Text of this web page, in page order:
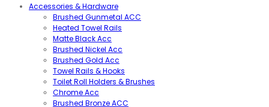
Accessories & Hardware
Brushed Gunmetal ACC
Heated Towel Rails
Matte Black Acc
Brushed Nickel Acc
Brushed Gold Acc
Towel Rails & Hooks
Toilet Roll Holders & Brushes
Chrome Acc
Brushed Bronze ACC